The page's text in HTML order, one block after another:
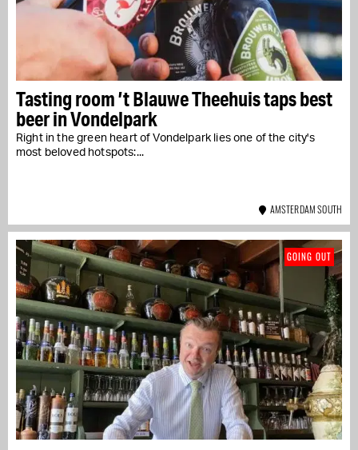
Tasting room ’t Blauwe Theehuis taps best
beer in Vondelpark
Right in the green heart of Vondelpark lies one of the city's
most beloved hotspots:...
AMSTERDAM SOUTH
GOING OUT